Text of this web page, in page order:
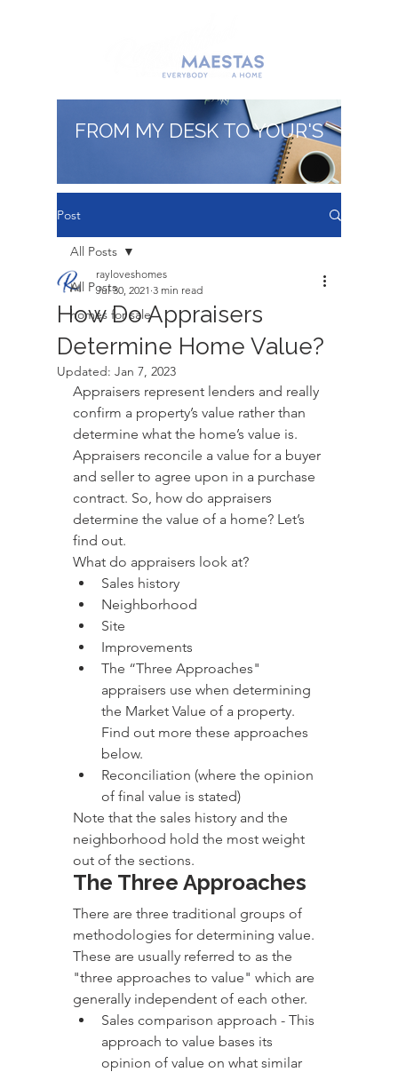
FROM MY DESK TO YOUR'S
Post
All Posts
homes for sale
All Posts
How Do Appraisers
Determine Home Value?
rayloveshomes
Jul 30, 2021 3 min read
Updated: Jan 7, 2023
Appraisers represent lenders and really
confirm a property’s value rather than
determine what the home’s value is.
Appraisers reconcile a value for a buyer
and seller to agree upon in a purchase
contract. So, how do appraisers
determine the value of a home? Let’s
find out.
What do appraisers look at?
Sales history
Neighborhood
Site
Improvements
The “Three Approaches"
appraisers use when determining
the Market Value of a property.
Find out more these approaches
below.
Reconciliation (where the opinion
of final value is stated)
Note that the sales history and the
neighborhood hold the most weight
out of the sections.
The Three Approaches
There are three traditional groups of
methodologies for determining value.
These are usually referred to as the
"three approaches to value" which are
generally independent of each other.
Sales comparison approach - This
approach to value bases its
opinion of value on what similar